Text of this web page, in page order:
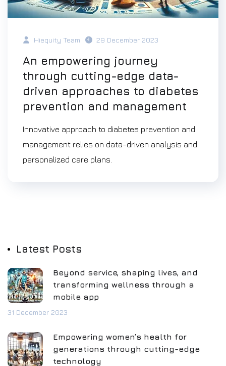
Hiequity Team 29 December 2023
An empowering journey
through cutting-edge data-
driven approaches to diabetes
prevention and management
Innovative approach to diabetes prevention and
management relies on data-driven analysis and
personalized care plans.
Latest Posts
Beyond service, shaping lives, and
transforming wellness through a
mobile app
31 December 2023
Empowering women’s health for
generations through cutting-edge
technology